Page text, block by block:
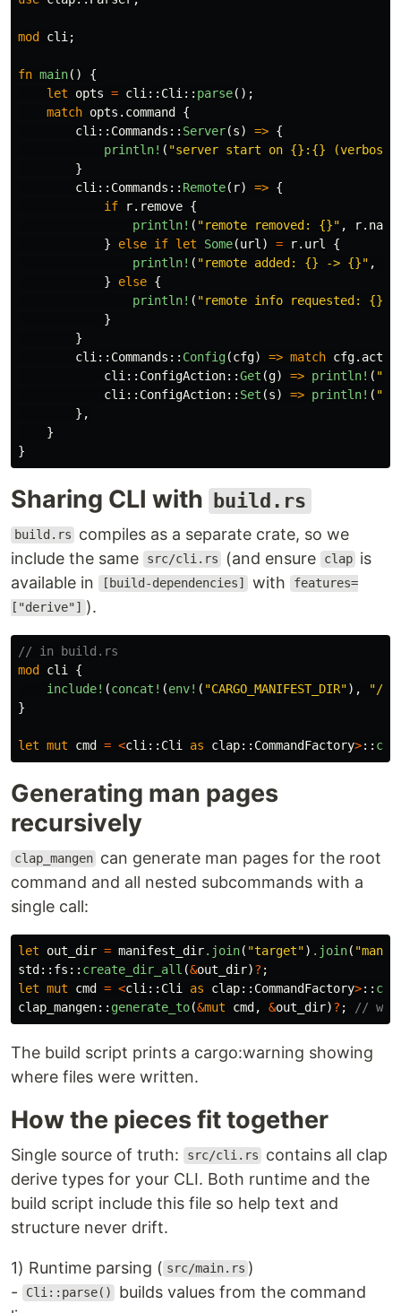
mod cli ;
fn main()
{
let
opts = cli :: Cli :: parse();
match opts .command
{
cli :: Commands :: Server(s) => {
println! ( "server start on {}:{}
}
cli :: Commands :: Remote( r) => {
if
r.remove {
println! ( "remote removed: {}" , r.name
}
else if let Some(url ) = r.url
{
println! ( "remote added: {} -> {}" ,
}
else {
println! ( "remote info requested: {}"
}
}
cli :: Commands :: Config(cfg) => match cfg
cli :: ConfigAction::Get (g) => println! (
cli :: ConfigAction:: Set (s) => println! (
},
}
}
Sharing CLI with build.rs
build.rs
compiles as a separate crate, so we
include the same
src/cli.rs (and ensure clap is
available in
[build-dependencies] with features=
["derive"]
).
// in build.rs
mod
cli
{
include! (concat! (env! ( "CARGO_MANIFEST_DIR"),
"/
}
let mut cmd = <cli :: Cli as clap:: CommandFactory>::
Generating man pages
recursively
clap_mangen can generate man pages for the root
command and all nested subcommands with a
single call:
let out_dir = manifest_dir.join( "target") .join( "man"
std :: fs :: create_dir_all (&out_dir)? ;
let mut cmd = <cli :: Cli as clap:: CommandFactory>::
clap_mangen:: generate_to(&mut cmd , &out_dir)? ; //
The build script prints a cargo:warning showing
where files were written.
How the pieces fit together
Single source of truth: src/cli.rs
contains all clap
derive types for your CLI. Both runtime and the
build script include this file so help text and
structure never drift.
1) Runtime parsing ( src/main.rs )
-
Cli::parse()
builds values from the command